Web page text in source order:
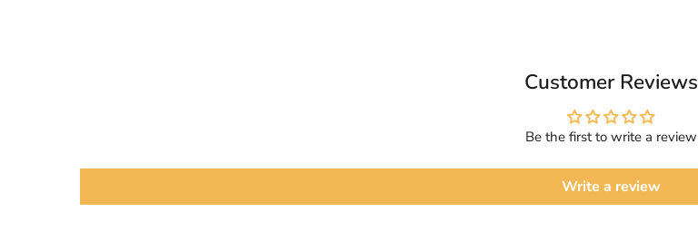
Customer Reviews
Be the first to write a review
Write a review